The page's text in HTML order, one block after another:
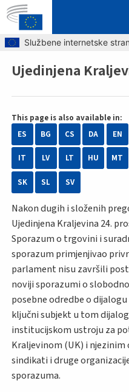
Skip to main content
Službene internetske
Breadcrumb
Ujedinjena
This page is also available in:
ES
BG CS DA EN
IT LV LT HU MT
SK SL SV
Nakon dugih i složenih
Ujedinjena Kraljevina 24.
Sporazum o trgovini i
sporazum primjenjivao
parlament nisu završili
noviji sporazumi o
posebne odredbe o
ključni subjekt u tom
institucijskom ustroju za
Kraljevinom (UK) i
sindikati i druge
sporazuma.